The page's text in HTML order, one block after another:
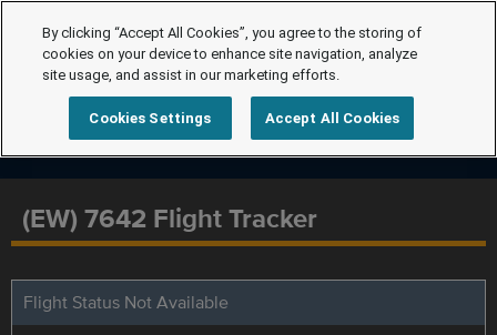
(EW) 7642 Flight Tracker
Flight Status Not Available
By clicking “Accept All Cookies”, you agree to the storing of
cookies on your device to enhance site navigation, analyze
site usage, and assist in our marketing efforts.
Cookies Settings Accept All Cookies